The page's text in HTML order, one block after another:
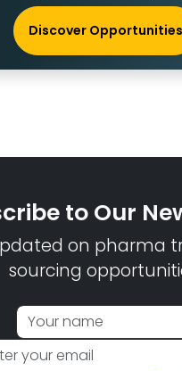
Discover Opportunities
to Our
on pharma
sourcing